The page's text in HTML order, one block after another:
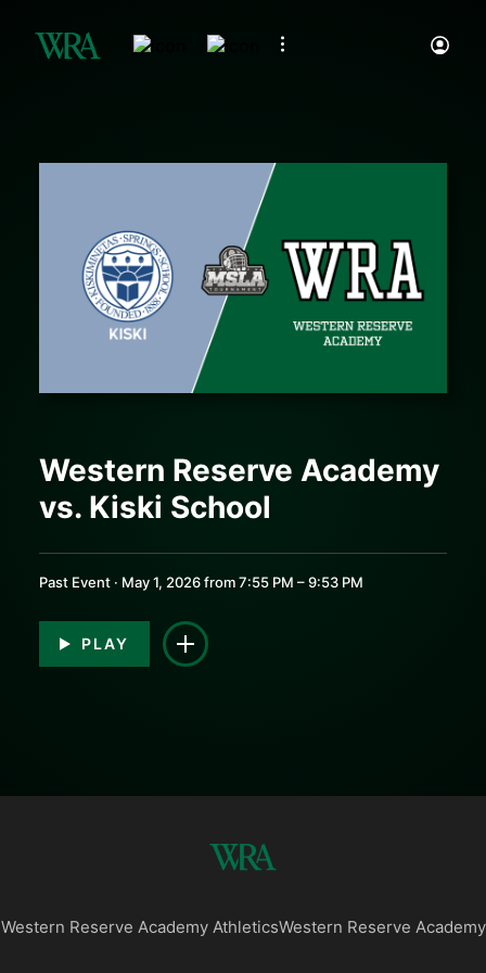
Western Reserve Academy
vs. Kiski School
Past Event · May 1, 2026 from 7:55 PM – 9:53 PM
PLAY
Western Reserve Academy AthleticsWestern Reserve Academy